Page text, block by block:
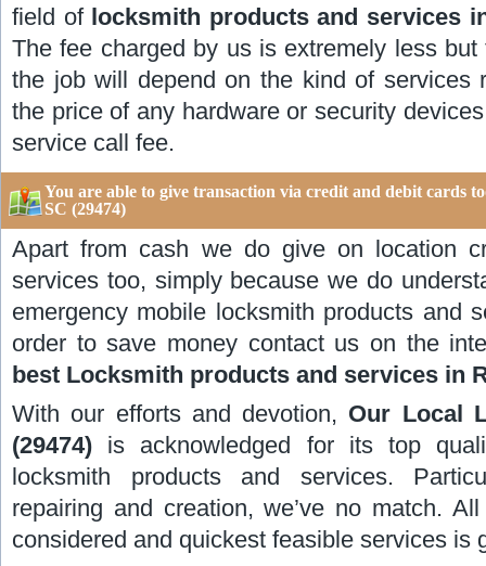
field of locksmith products and services
The fee charged by us is extremely less
the job will depend on the kind of services
the price of any hardware or security
service call fee.
You are able to give transaction via credit and debit cards
SC (29474)
Apart from cash we do give on location
services too, simply because we do
emergency mobile locksmith products and
order to save money contact us on the
best Locksmith products and services in
With our efforts and devotion, Our Local
(29474) is acknowledged for its top
locksmith products and services.
repairing and creation, we’ve no match.
considered and quickest feasible services is